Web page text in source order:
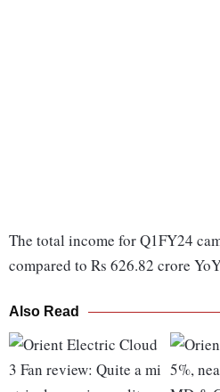
The total income for Q1FY24
compared to Rs 626.82 crore
Also Read